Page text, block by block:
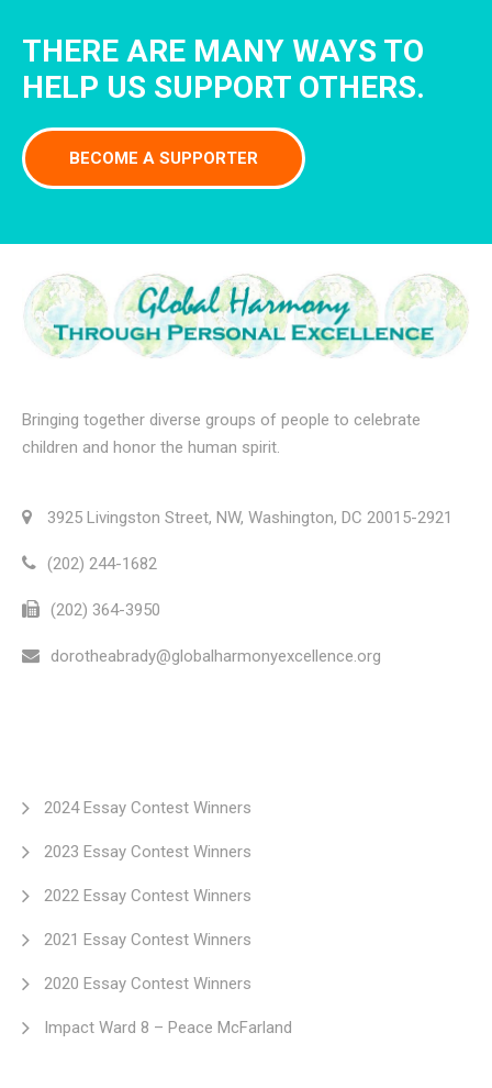
THERE ARE MANY WAYS TO
HELP US SUPPORT OTHERS.
BECOME A SUPPORTER
Bringing together diverse groups of people to celebrate
children and honor the human spirit.
3925 Livingston Street, NW, Washington, DC 20015-2921
(202) 244-1682
(202) 364-3950
dorotheabrady@globalharmonyexcellence.org
2024 Essay Contest Winners
2023 Essay Contest Winners
2022 Essay Contest Winners
2021 Essay Contest Winners
2020 Essay Contest Winners
Impact Ward 8 – Peace McFarland